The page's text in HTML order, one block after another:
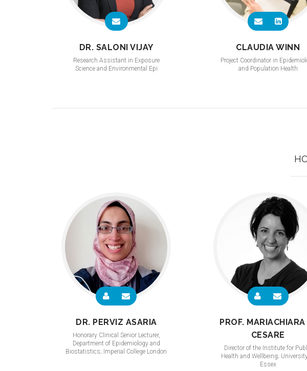
DR. SALONI VIJAY
Research Assistant in Exposure
Science and Environmental Epi
CLAUDIA WINN
Project Coordinator in
and Population Health
DR. PERVIZ ASARIA
Honorary Clinical Senior Lecturer,
Department of Epidemiology and
Biostatistics; Imperial College London
PROF.
CESARE
Director of the Institute for
Health and Wellbeing;
Essex